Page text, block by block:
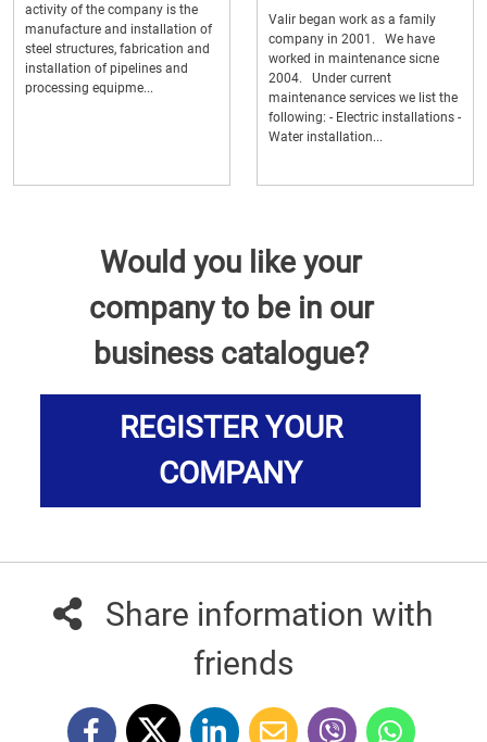
activity of the company is the
manufacture and installation of
steel structures, fabrication and
installation of pipelines and
processing equipme...
Valir began work as a family
company in 2001. We have
worked in maintenance sicne
2004. Under current
maintenance services we list the
following: - Electric installations -
Water installation...
Would you like your
company to be in our
business catalogue?
REGISTER YOUR
COMPANY
Share information with
friends